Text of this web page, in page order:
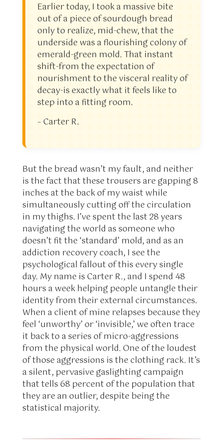
Earlier today, I took a massive bite
out of a piece of sourdough bread
only to realize, mid-chew, that the
underside was a flourishing colony of
emerald-green mold. That instant
shift-from the expectation of
nourishment to the visceral reality of
decay-is exactly what it feels like to
step into a fitting room.
– Carter R.
But the bread wasn’t my fault, and neither
is the fact that these trousers are gapping 8
inches at the back of my waist while
simultaneously cutting off the circulation
in my thighs. I’ve spent the last 28 years
navigating the world as someone who
doesn’t fit the ‘standard’ mold, and as an
addiction recovery coach, I see the
psychological fallout of this every single
day. My name is Carter R., and I spend 48
hours a week helping people untangle their
identity from their external circumstances.
When a client of mine relapses because they
feel ‘unworthy’ or ‘invisible,’ we often trace
it back to a series of micro-aggressions
from the physical world. One of the loudest
of those aggressions is the clothing rack. It’s
a silent, pervasive gaslighting campaign
that tells 68 percent of the population that
they are an outlier, despite being the
statistical majority.